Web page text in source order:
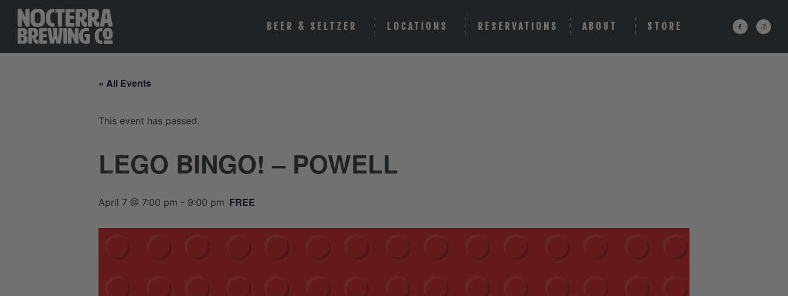
BEER & SELTZER LOCATIONS RESERVATIONS ABOUT STORE
« All Events
This event has passed.
LEGO BINGO! – POWELL
April 7 @ 7:00 pm - 9:00 pm FREE